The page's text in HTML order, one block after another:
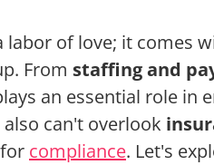
labor of love; it comes
From staffing and
an essential role in
can't overlook
compliance. Let's